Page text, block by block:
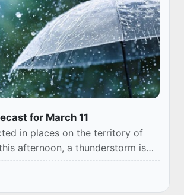
for March 11
in places on the territory of
afternoon, a thunderstorm is
Karakalpakstan without
In places, the wind increases t...